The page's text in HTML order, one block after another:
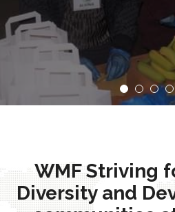
WMF Striving
Diversity and